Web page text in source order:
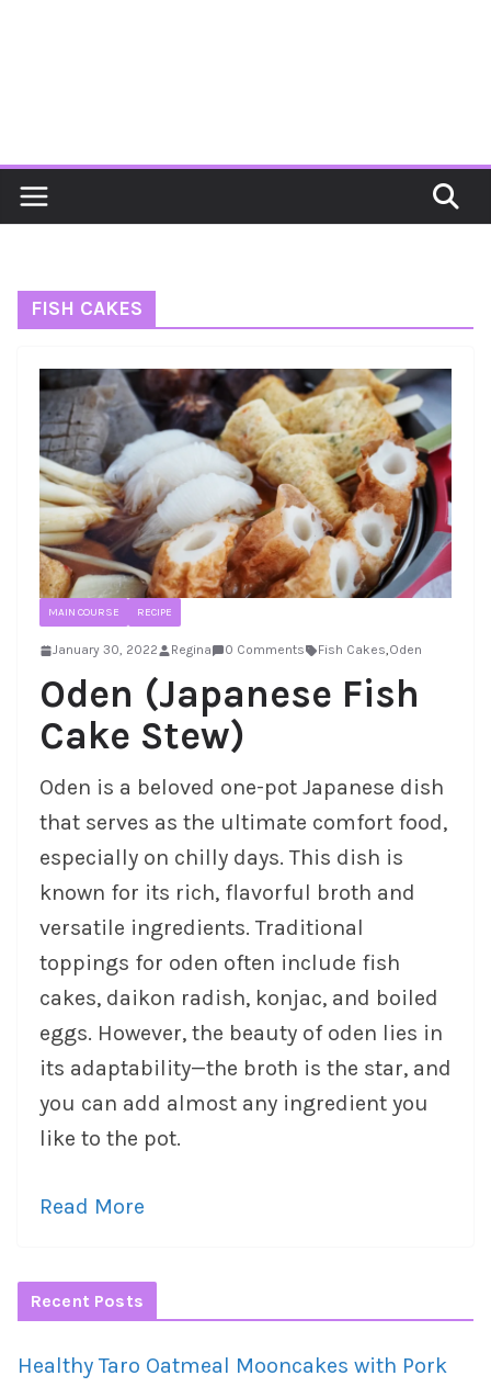
FISH CAKES
MAIN COURSE RECIPE
January 30, 2022 Regina 0 Comments Fish Cakes,Oden
Oden (Japanese Fish
Cake Stew)
Oden is a beloved one-pot Japanese dish
that serves as the ultimate comfort food,
especially on chilly days. This dish is
known for its rich, flavorful broth and
versatile ingredients. Traditional
toppings for oden often include fish
cakes, daikon radish, konjac, and boiled
eggs. However, the beauty of oden lies in
its adaptability—the broth is the star, and
you can add almost any ingredient you
like to the pot.
Read More
Recent Posts
Healthy Taro Oatmeal Mooncakes with Pork